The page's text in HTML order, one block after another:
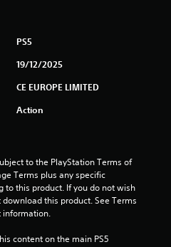
s
t
PS5
19/12/2025
CE EUROPE LIMITED
Action
to the PlayStation Terms of
Terms plus any specific
to this product. If you do not wish
this product. See Terms
information.
content on the main PS5